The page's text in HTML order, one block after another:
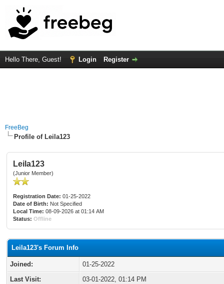
Hello There, Guest! Login Register
FreeBeg
Profile of Leila123
Leila123
(Junior Member)
Registration Date: 01-25-2022
Date of Birth: Not Specified
Local Time: 08-09-2026 at 01:14 AM
Status: Offline
Leila123's Forum Info
Joined:
01-25-2022
Last Visit:
03-01-2022, 01:14 PM